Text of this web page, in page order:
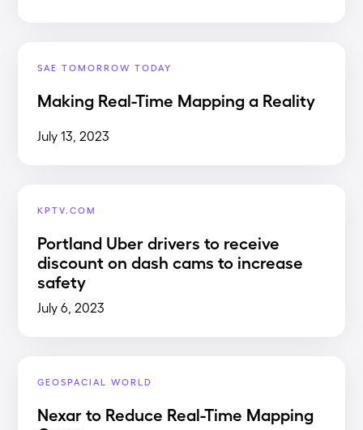
SAE TOMORROW TODAY
Making Real-Time Mapping a Reality
July 13, 2023
KPTV.COM
Portland Uber drivers to receive
discount on dash cams to increase
safety
July 6, 2023
GEOSPACIAL WORLD
Nexar to Reduce Real-Time Mapping